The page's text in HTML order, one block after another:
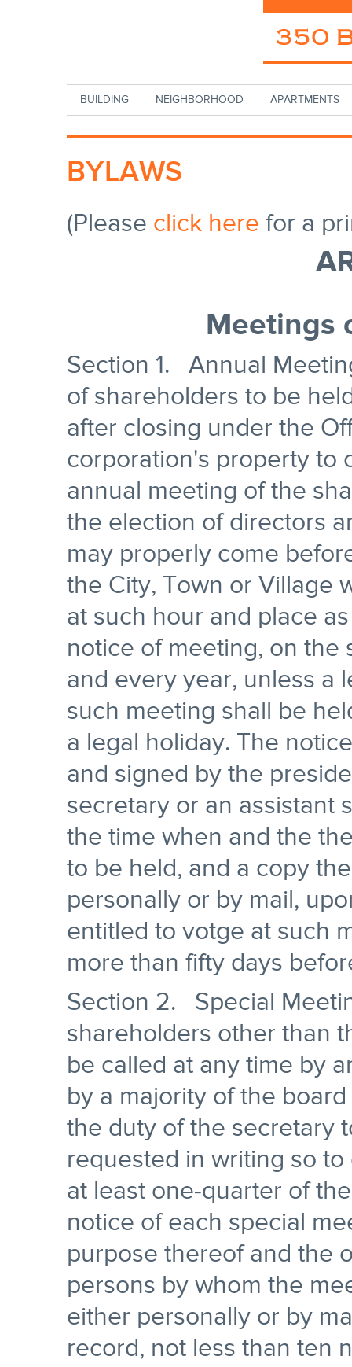
BUILDING NEIGHBORHOOD APARTMENTS
BYLAWS
(Please click here for a
Meetings
Section 1. Annual
of shareholders to be
after closing under the
corporation's property to
annual meeting of the
the election of directors
may properly come
the City, Town or Village
at such hour and place
notice of meeting, on the
and every year, unless a
such meeting shall be
a legal holiday. The
and signed by the
secretary or an assistant
the time when and the
to be held, and a copy
personally or by mail,
entitled to votge at such
more than fifty days
Section 2. Special
shareholders other than
be called at any time by
by a majority of the
the duty of the secretary
requested in writing so
at least one-quarter of
notice of each special
purpose thereof and the
persons by whom the
either personally or by
record, not less than ten